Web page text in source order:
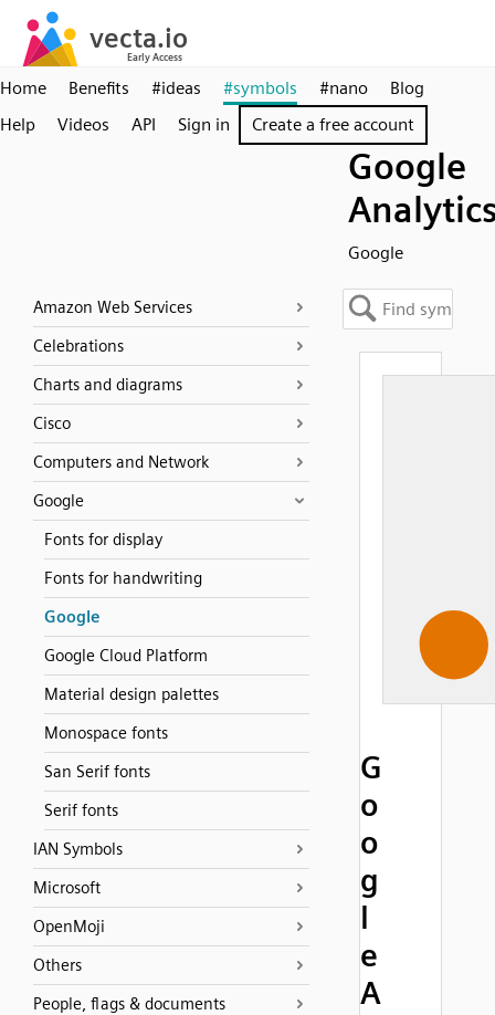
Home Benefits #ideas #symbols #nano
Blog
Help
Videos API Sign in Create a free account
Google
Google
Amazon Web Services
Celebrations
Charts and diagrams
Cisco
Computers and Network
Google
Fonts for display
Fonts for handwriting
Google
Google Cloud Platform
Material design palettes
Monospace fonts
San Serif fonts
Serif fonts
IAN Symbols
Microsoft
OpenMoji
Others
People, flags & documents
G
o
o
g
l
e
A